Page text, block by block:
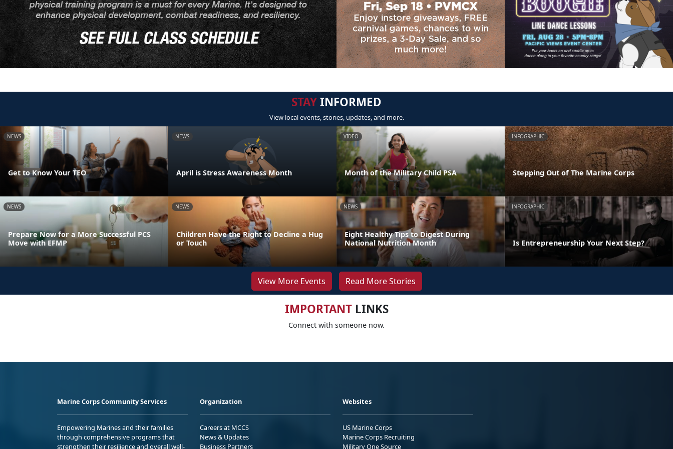
STAYINFORMED
View local events, stories, updates, and more.
NEWS
Get to Know Your TEO
NEWS
April is Stress Awareness Month
VIDEO
Month of the Military Child PSA
INFOGRAPHIC
Stepping Out of The Marine Corps
NEWS
Prepare Now for a More Successful PCS
Move with EFMP
NEWS
Children Have the Right to Decline a Hug
or Touch
NEWS
Eight Healthy Tips to Digest During
National Nutrition Month
INFOGRAPHIC
Is Entrepreneurship Your Next Step?
View More Events Read More Stories
IMPORTANTLINKS
Connect with someone now.
Marine Corps Community Services
Empowering Marines and their families
through comprehensive programs that
strengthen their resilience and overall well-
Organization
Careers at MCCS
News & Updates
Business Partners
Websites
US Marine Corps
Marine Corps Recruiting
Military One Source